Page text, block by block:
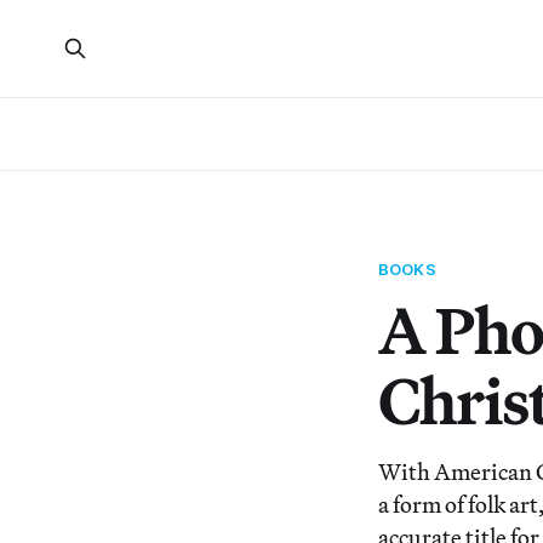
BOOKS
A
With American
a form of folk
accurate title